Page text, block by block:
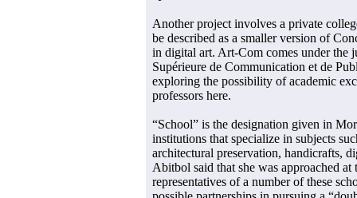
Another project involves a private
be described as a smaller version of
in digital art. Art-Com comes under the
Supérieure de Communication et de
exploring the possibility of academic
professors here.
“School” is the designation given in
institutions that specialize in subjects
architectural preservation, handicrafts,
Abitbol said that she was approached
representatives of a number of these